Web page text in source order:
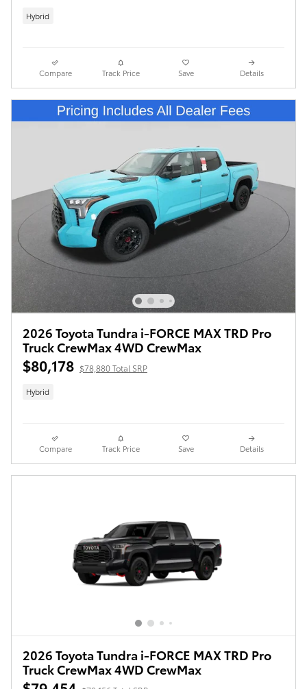
Hybrid
Compare Track Price Save Details
2026 Toyota Tundra i-FORCE MAX TRD Pro
Truck CrewMax 4WD CrewMax
$80,178 $78,880 Total SRP
Hybrid
Compare Track Price Save Details
2026 Toyota Tundra i-FORCE MAX TRD Pro
Truck CrewMax 4WD CrewMax